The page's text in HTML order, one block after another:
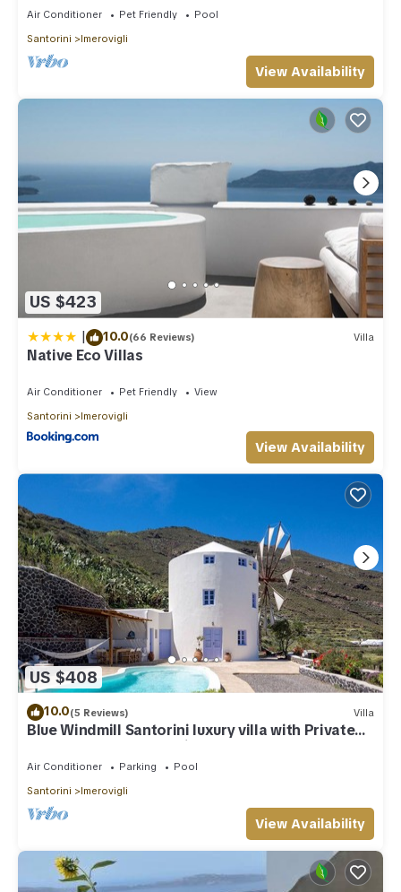
Air Conditioner Pet Friendly
Pool
Santorini
Imerovigli
View Availability
US $423
| 10.0(66 Reviews) Villa
Native Eco Villas
Air Conditioner Pet Friendly
View
Santorini
Imerovigli
View Availability
US $408
10.0(5 Reviews) Villa
Blue Windmill Santorini luxury villa with Private
Heated Pool and sea view
Air Conditioner Parking
Pool
Santorini
Imerovigli
View Availability